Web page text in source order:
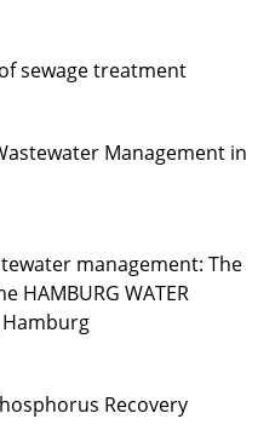
sewage treatment
Management in
management: The
HAMBURG WATER
Hamburg
Recovery